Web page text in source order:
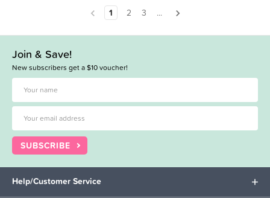
1 2 3 ...
Join & Save!
New subscribers get a $10 voucher!
SUBSCRIBE
Help/Customer Service